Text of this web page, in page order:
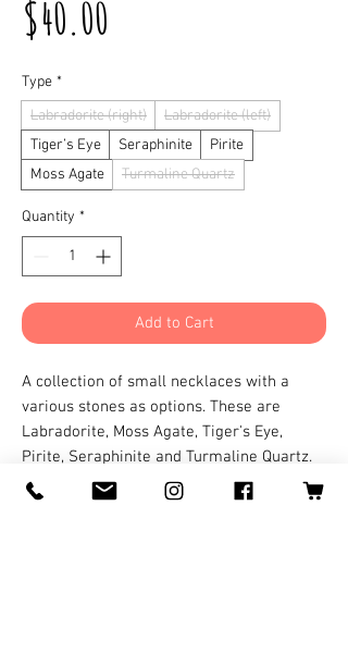
$40.00
Type *
Labradorite (right)
Labradorite (left)
Tiger’s Eye
Seraphinite
Pirite
Moss Agate
Turmaline Quartz
Quantity *
Add to Cart
A collection of small necklaces with a
various stones as options. These are
Labradorite, Moss Agate, Tiger's Eye,
Pirite, Seraphinite and Turmaline Quartz.